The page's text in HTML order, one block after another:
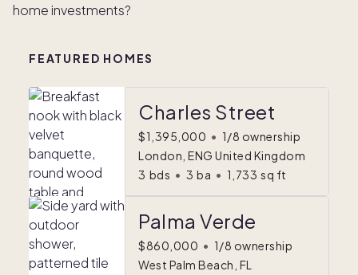
home investments?
FEATURED HOMES
Charles Street
$1,395,000 • 1/8 ownership
London, ENG United Kingdom
3 bds • 3 ba • 1,733 sq ft
Palma Verde
$860,000 • 1/8 ownership
West Palm Beach, FL